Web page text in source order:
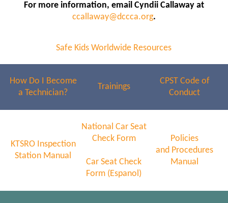
For more information, email Cyndii Callaway at
ccallaway@dccca.org.
Safe Kids Worldwide Resources
How Do I Become
a Technician?
Trainings
CPST Code of
Conduct
KTSRO Inspection
Station Manual
National Car Seat
Check Form
Car Seat Check
Form (Espanol)
Policies
and Procedures
Manual